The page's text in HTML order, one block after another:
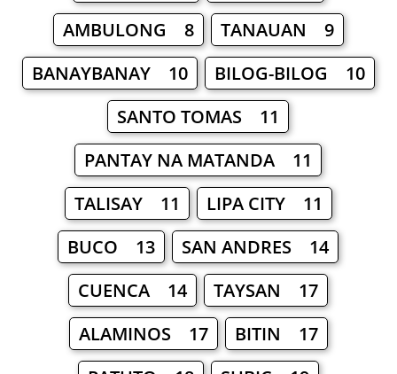
AMBULONG 8
TANAUAN 9
BANAYBANAY 10
BILOG-BILOG 10
SANTO TOMAS 11
PANTAY NA MATANDA 11
TALISAY 11
LIPA CITY 11
BUCO 13
SAN ANDRES 14
CUENCA 14
TAYSAN 17
ALAMINOS 17
BITIN 17